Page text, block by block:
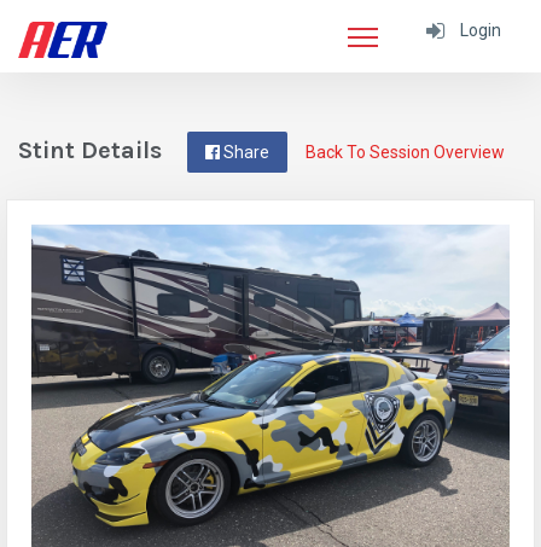
Login
Back To Session Overview
Share
Stint Details